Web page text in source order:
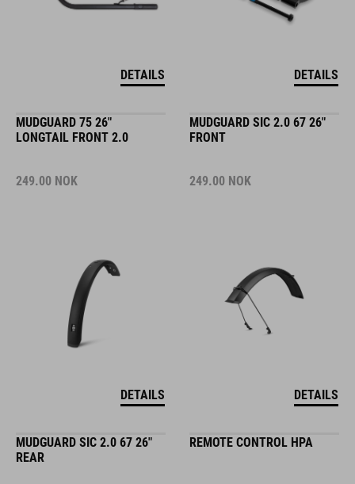
DETAILS DETAILS
MUDGUARD 75 26"
LONGTAIL FRONT 2.0
249.00 NOK
DETAILS
MUDGUARD SIC 2.0 67 26"
FRONT
249.00 NOK
DETAILS
MUDGUARD SIC 2.0 67 26"
REAR
REMOTE CONTROL HPA